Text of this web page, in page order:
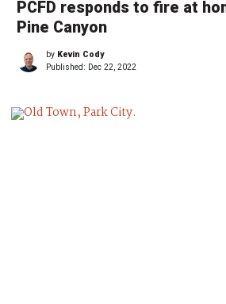
PCFD responds to fire at
Pine Canyon
by Kevin Cody
Published: Dec 22, 2022